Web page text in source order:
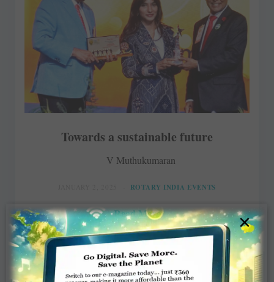
Towards a sustainable future
V Muthukumaran
ROTARY INDIA EVENTS
Read More ×